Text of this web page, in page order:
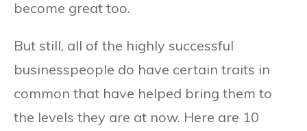
become great too.
But still, all of the highly successful
businesspeople do have certain traits in
common that have helped bring them to
the levels they are at now. Here are 10